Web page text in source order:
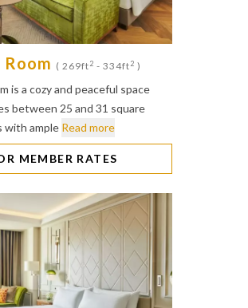
Room ( 269ft2 - 334ft2 )
is a cozy and peaceful space
between 25 and 31 square
with ample Read more
MEMBER RATES